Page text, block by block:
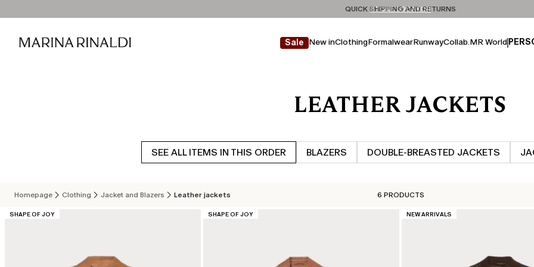
Don't have an account? REGISTER NOW
QUICK SHIPPING AND RETURNS
STORE LOCATOR
Sale New inClothingFormalwearRunwayCollab.MR World
LEATHER JACKETS
SEE ALL ITEMS IN THIS ORDER BLAZERS DOUBLE‑BREASTED JACKETS
Homepage Clothing Jacket and Blazers Leather jackets 6 PRODUCTS
CATEGORY:
SHAPE OF JOY CATEGORY:
SHAPE OF JOY CATEGORY:
NEW ARRIVALS